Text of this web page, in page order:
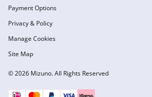
© 2026 Mizuno. All Rights Reserved
Payment Options
Privacy & Policy
Manage Cookies
Site Map